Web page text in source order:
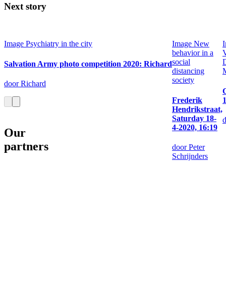
Next story
Image Psychiatry in the city
Salvation Army photo competition 2020: Richard
door Richard
Image New
behavior in a
social
distancing
society
Frederik
Hendrikstraat,
Saturday 18-
4-2020, 16:19
door Peter
Schrijnders
Our
partners